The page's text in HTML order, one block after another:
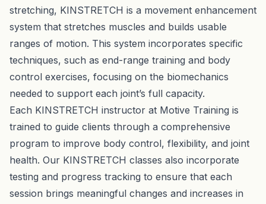
stretching, KINSTRETCH is a movement enhancement
system that stretches muscles and builds usable
ranges of motion. This system incorporates specific
techniques, such as end-range training and body
control exercises, focusing on the biomechanics
needed to support each joint’s full capacity.
Each KINSTRETCH instructor at Motive Training is
trained to guide clients through a comprehensive
program to improve body control, flexibility, and joint
health. Our KINSTRETCH classes also incorporate
testing and progress tracking to ensure that each
session brings meaningful changes and increases in